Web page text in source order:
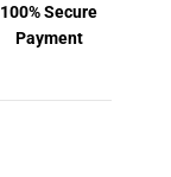
100% Secure
Payment